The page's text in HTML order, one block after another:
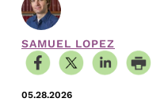
SAMUEL LOPEZ
05.28.2026